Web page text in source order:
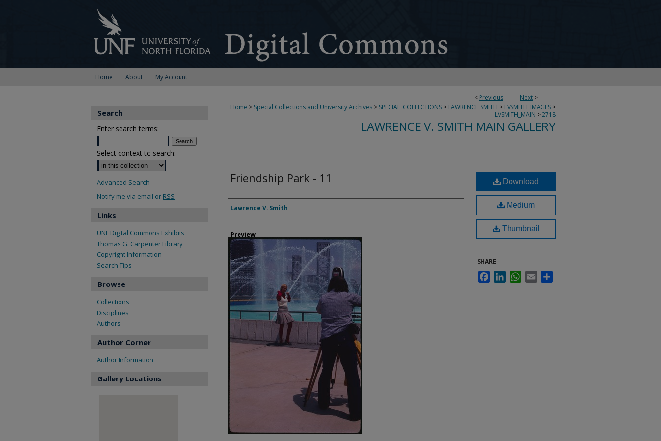
Home About My Account
< Previous Next >
Home > Special Collections and University Archives > SPECIAL_COLLECTIONS > LAWRENCE_SMITH > LVSMITH_IMAGES >
LVSMITH_MAIN >2718
LAWRENCE V. SMITH MAIN GALLERY
Friendship Park - 11
Creator
Lawrence V. Smith
Preview
Download
Medium
Thumbnail
SHARE
FacebookLinkedInWhatsApp
Email
Search
Enter search terms:
Select context to search:
Advanced Search
Notify me via email or RSS
Links
UNF Digital Commons Exhibits
Thomas G. Carpenter Library
Copyright Information
Search Tips
Browse
Collections
Disciplines
Authors
Author Corner
Author Information
Gallery Locations